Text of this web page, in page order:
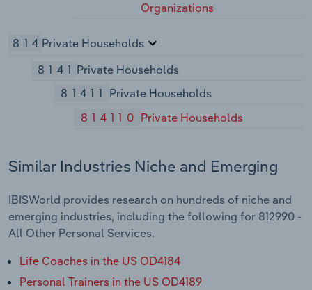
Organizations
814Private Households
8141 Private Households
81411 Private Households
814110 Private Households
Similar Industries Niche and Emerging
IBISWorld provides research on hundreds of niche and
emerging industries, including the following for 812990 -
All Other Personal Services.
Life Coaches in the US OD4184
Personal Trainers in the US OD4189